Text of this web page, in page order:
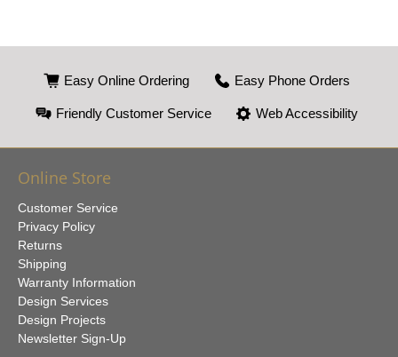
Easy Online Ordering Easy Phone Orders
Friendly Customer Service Web Accessibility
Online Store
Customer Service
Privacy Policy
Returns
Shipping
Warranty Information
Design Services
Design Projects
Newsletter Sign-Up